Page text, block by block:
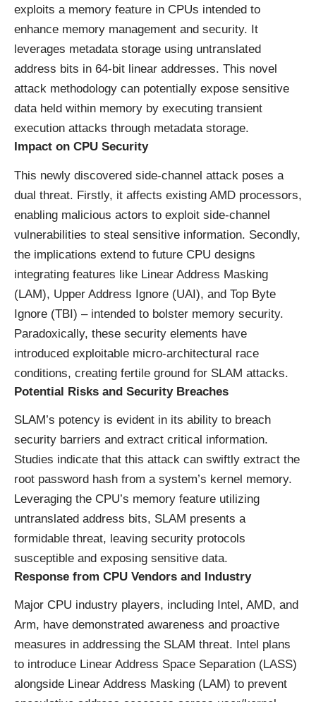
exploits a memory feature in CPUs intended to
enhance memory management and security. It
leverages metadata storage using untranslated
address bits in 64-bit linear addresses. This novel
attack methodology can potentially expose sensitive
data held within memory by executing transient
execution attacks through metadata storage.
Impact on CPU Security
This newly discovered side-channel attack poses a
dual threat. Firstly, it affects existing AMD processors,
enabling malicious actors to exploit side-channel
vulnerabilities to steal sensitive information. Secondly,
the implications extend to future CPU designs
integrating features like Linear Address Masking
(LAM), Upper Address Ignore (UAI), and Top Byte
Ignore (TBI) – intended to bolster memory security.
Paradoxically, these security elements have
introduced exploitable micro-architectural race
conditions, creating fertile ground for SLAM attacks.
Potential Risks and Security Breaches
SLAM’s potency is evident in its ability to breach
security barriers and extract critical information.
Studies indicate that this attack can swiftly extract the
root password hash from a system’s kernel memory.
Leveraging the CPU’s memory feature utilizing
untranslated address bits, SLAM presents a
formidable threat, leaving security protocols
susceptible and exposing sensitive data.
Response from CPU Vendors and Industry
Major CPU industry players, including Intel, AMD, and
Arm, have demonstrated awareness and proactive
measures in addressing the SLAM threat. Intel plans
to introduce Linear Address Space Separation (LASS)
alongside Linear Address Masking (LAM) to prevent